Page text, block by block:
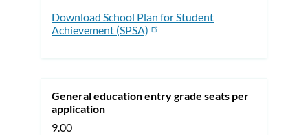
Download School Plan for Student
Achievement (SPSA)
General education entry grade seats per
application
9.00